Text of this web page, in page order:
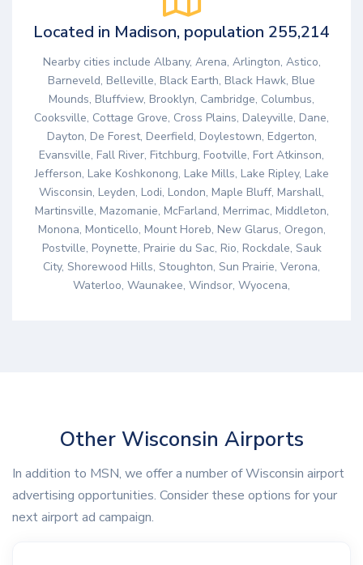
Located in Madison, population 255,214
Nearby cities include Albany, Arena, Arlington, Astico,
Barneveld, Belleville, Black Earth, Black Hawk, Blue
Mounds, Bluffview, Brooklyn, Cambridge, Columbus,
Cooksville, Cottage Grove, Cross Plains, Daleyville, Dane,
Dayton, De Forest, Deerfield, Doylestown, Edgerton,
Evansville, Fall River, Fitchburg, Footville, Fort Atkinson,
Jefferson, Lake Koshkonong, Lake Mills, Lake Ripley, Lake
Wisconsin, Leyden, Lodi, London, Maple Bluff, Marshall,
Martinsville, Mazomanie, McFarland, Merrimac, Middleton,
Monona, Monticello, Mount Horeb, New Glarus, Oregon,
Postville, Poynette, Prairie du Sac, Rio, Rockdale, Sauk
City, Shorewood Hills, Stoughton, Sun Prairie, Verona,
Waterloo, Waunakee, Windsor, Wyocena,
Other Wisconsin Airports
In addition to MSN, we offer a number of Wisconsin airport
advertising opportunities. Consider these options for your
next airport ad campaign.